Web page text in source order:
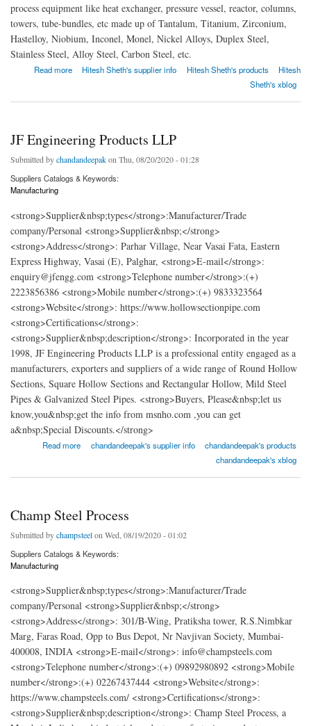
process equipment like heat exchanger, pressure vessel, reactor, columns,
towers, tube-bundles, etc made up of Tantalum, Titanium, Zirconium,
Hastelloy, Niobium, Inconel, Monel, Nickel Alloys, Duplex Steel,
Stainless Steel, Alloy Steel, Carbon Steel, etc.
Read more
about Amardeep Steel CentreHitesh Sheth's supplier info Hitesh Sheth's products
Hitesh
Sheth's xblog
JF Engineering Products LLP
Submitted bychandandeepakon Thu, 08/20/2020 - 01:28
Suppliers Catalogs & Keywords:
Manufacturing
<strong>Supplier&nbsp;types</strong>:Manufacturer/Trade
company/Personal <strong>Supplier&nbsp;</strong>
<strong>Address</strong>: Parhar Village, Near Vasai Fata, Eastern
Express Highway, Vasai (E), Palghar, <strong>E-mail</strong>:
enquiry@jfengg.com <strong>Telephone number</strong>:(+)
2223856386 <strong>Mobile number</strong>:(+) 9833323564
<strong>Website</strong>: https://www.hollowsectionpipe.com
<strong>Certifications</strong>:
<strong>Supplier&nbsp;description</strong>: Incorporated in the year
1998, JF Engineering Products LLP is a professional entity engaged as a
manufacturers, exporters and suppliers of a wide range of Round Hollow
Sections, Square Hollow Sections and Rectangular Hollow, Mild Steel
Pipes & Galvanized Steel Pipes. <strong>Buyers, Please&nbsp;let us
know,you&nbsp;get the info from msnho.com ,you can get
a&nbsp;Special Discounts.</strong>
Read more
about JF Engineering Products LLPchandandeepak's supplier info
chandandeepak's products
chandandeepak's xblog
Champ Steel Process
Submitted bychampsteelon Wed, 08/19/2020 - 01:02
Suppliers Catalogs & Keywords:
Manufacturing
<strong>Supplier&nbsp;types</strong>:Manufacturer/Trade
company/Personal <strong>Supplier&nbsp;</strong>
<strong>Address</strong>: 301/B-Wing, Pratiksha tower, R.S.Nimbkar
Marg, Faras Road, Opp to Bus Depot, Nr Navjivan Society, Mumbai-
400008, INDIA <strong>E-mail</strong>: info@champsteels.com
<strong>Telephone number</strong>:(+) 09892980892 <strong>Mobile
number</strong>:(+) 02267437444 <strong>Website</strong>:
https://www.champsteels.com/ <strong>Certifications</strong>:
<strong>Supplier&nbsp;description</strong>: Champ Steel Process, a